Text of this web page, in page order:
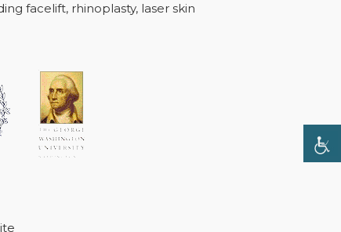
facelift, rhinoplasty, laser skin